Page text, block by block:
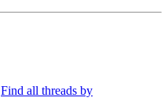
Find all threads by